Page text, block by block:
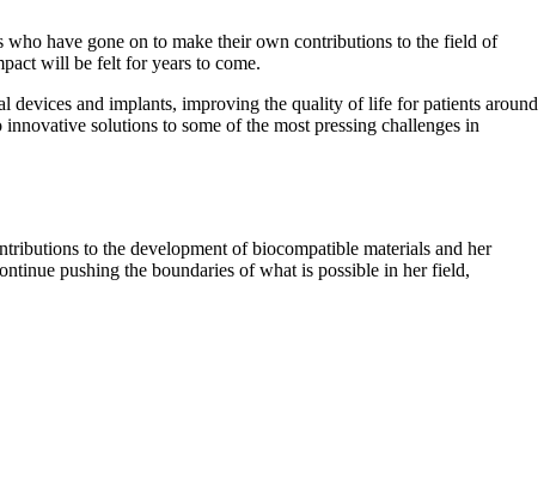
who have gone on to make their own contributions to the field of
will be felt for years to come.
devices and implants, improving the quality of life for patients around
solutions to some of the most pressing challenges in
to the development of biocompatible materials and her
pushing the boundaries of what is possible in her field,